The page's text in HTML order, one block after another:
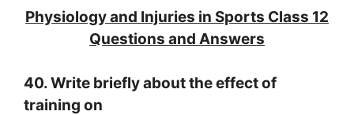
Physiology and Injuries in Sports Class 12
Questions and Answers
40. Write briefly about the effect of
training on